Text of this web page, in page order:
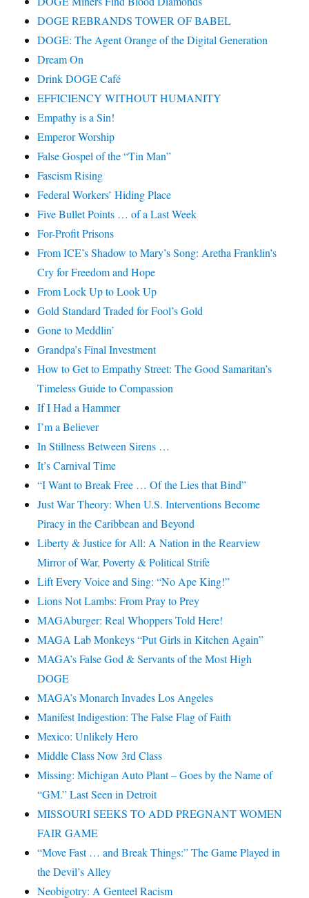
DOGE REBRANDS TOWER OF BABEL
DOGE: The Agent Orange of the Digital Generation
Dream On
Drink DOGE Café
EFFICIENCY WITHOUT HUMANITY
Empathy is a Sin!
Emperor Worship
False Gospel of the “Tin Man”
Fascism Rising
Federal Workers’ Hiding Place
Five Bullet Points … of a Last Week
For-Profit Prisons
From ICE’s Shadow to Mary’s Song: Aretha Franklin’s
Cry for Freedom and Hope
From Lock Up to Look Up
Gold Standard Traded for Fool’s Gold
Gone to Meddlin’
Grandpa’s Final Investment
How to Get to Empathy Street: The Good Samaritan’s
Timeless Guide to Compassion
If I Had a Hammer
I’m a Believer
In Stillness Between Sirens …
It’s Carnival Time
“I Want to Break Free … Of the Lies that Bind”
Just War Theory: When U.S. Interventions Become
Piracy in the Caribbean and Beyond
Liberty & Justice for All: A Nation in the Rearview
Mirror of War, Poverty & Political Strife
Lift Every Voice and Sing: “No Ape King!”
Lions Not Lambs: From Pray to Prey
MAGAburger: Real Whoppers Told Here!
MAGA Lab Monkeys “Put Girls in Kitchen Again”
MAGA’s False God & Servants of the Most High
DOGE
MAGA’s Monarch Invades Los Angeles
Manifest Indigestion: The False Flag of Faith
Mexico: Unlikely Hero
Middle Class Now 3rd Class
Missing: Michigan Auto Plant – Goes by the Name of
“GM.” Last Seen in Detroit
MISSOURI SEEKS TO ADD PREGNANT WOMEN
FAIR GAME
“Move Fast … and Break Things:” The Game Played in
the Devil’s Alley
Neobigotry: A Genteel Racism